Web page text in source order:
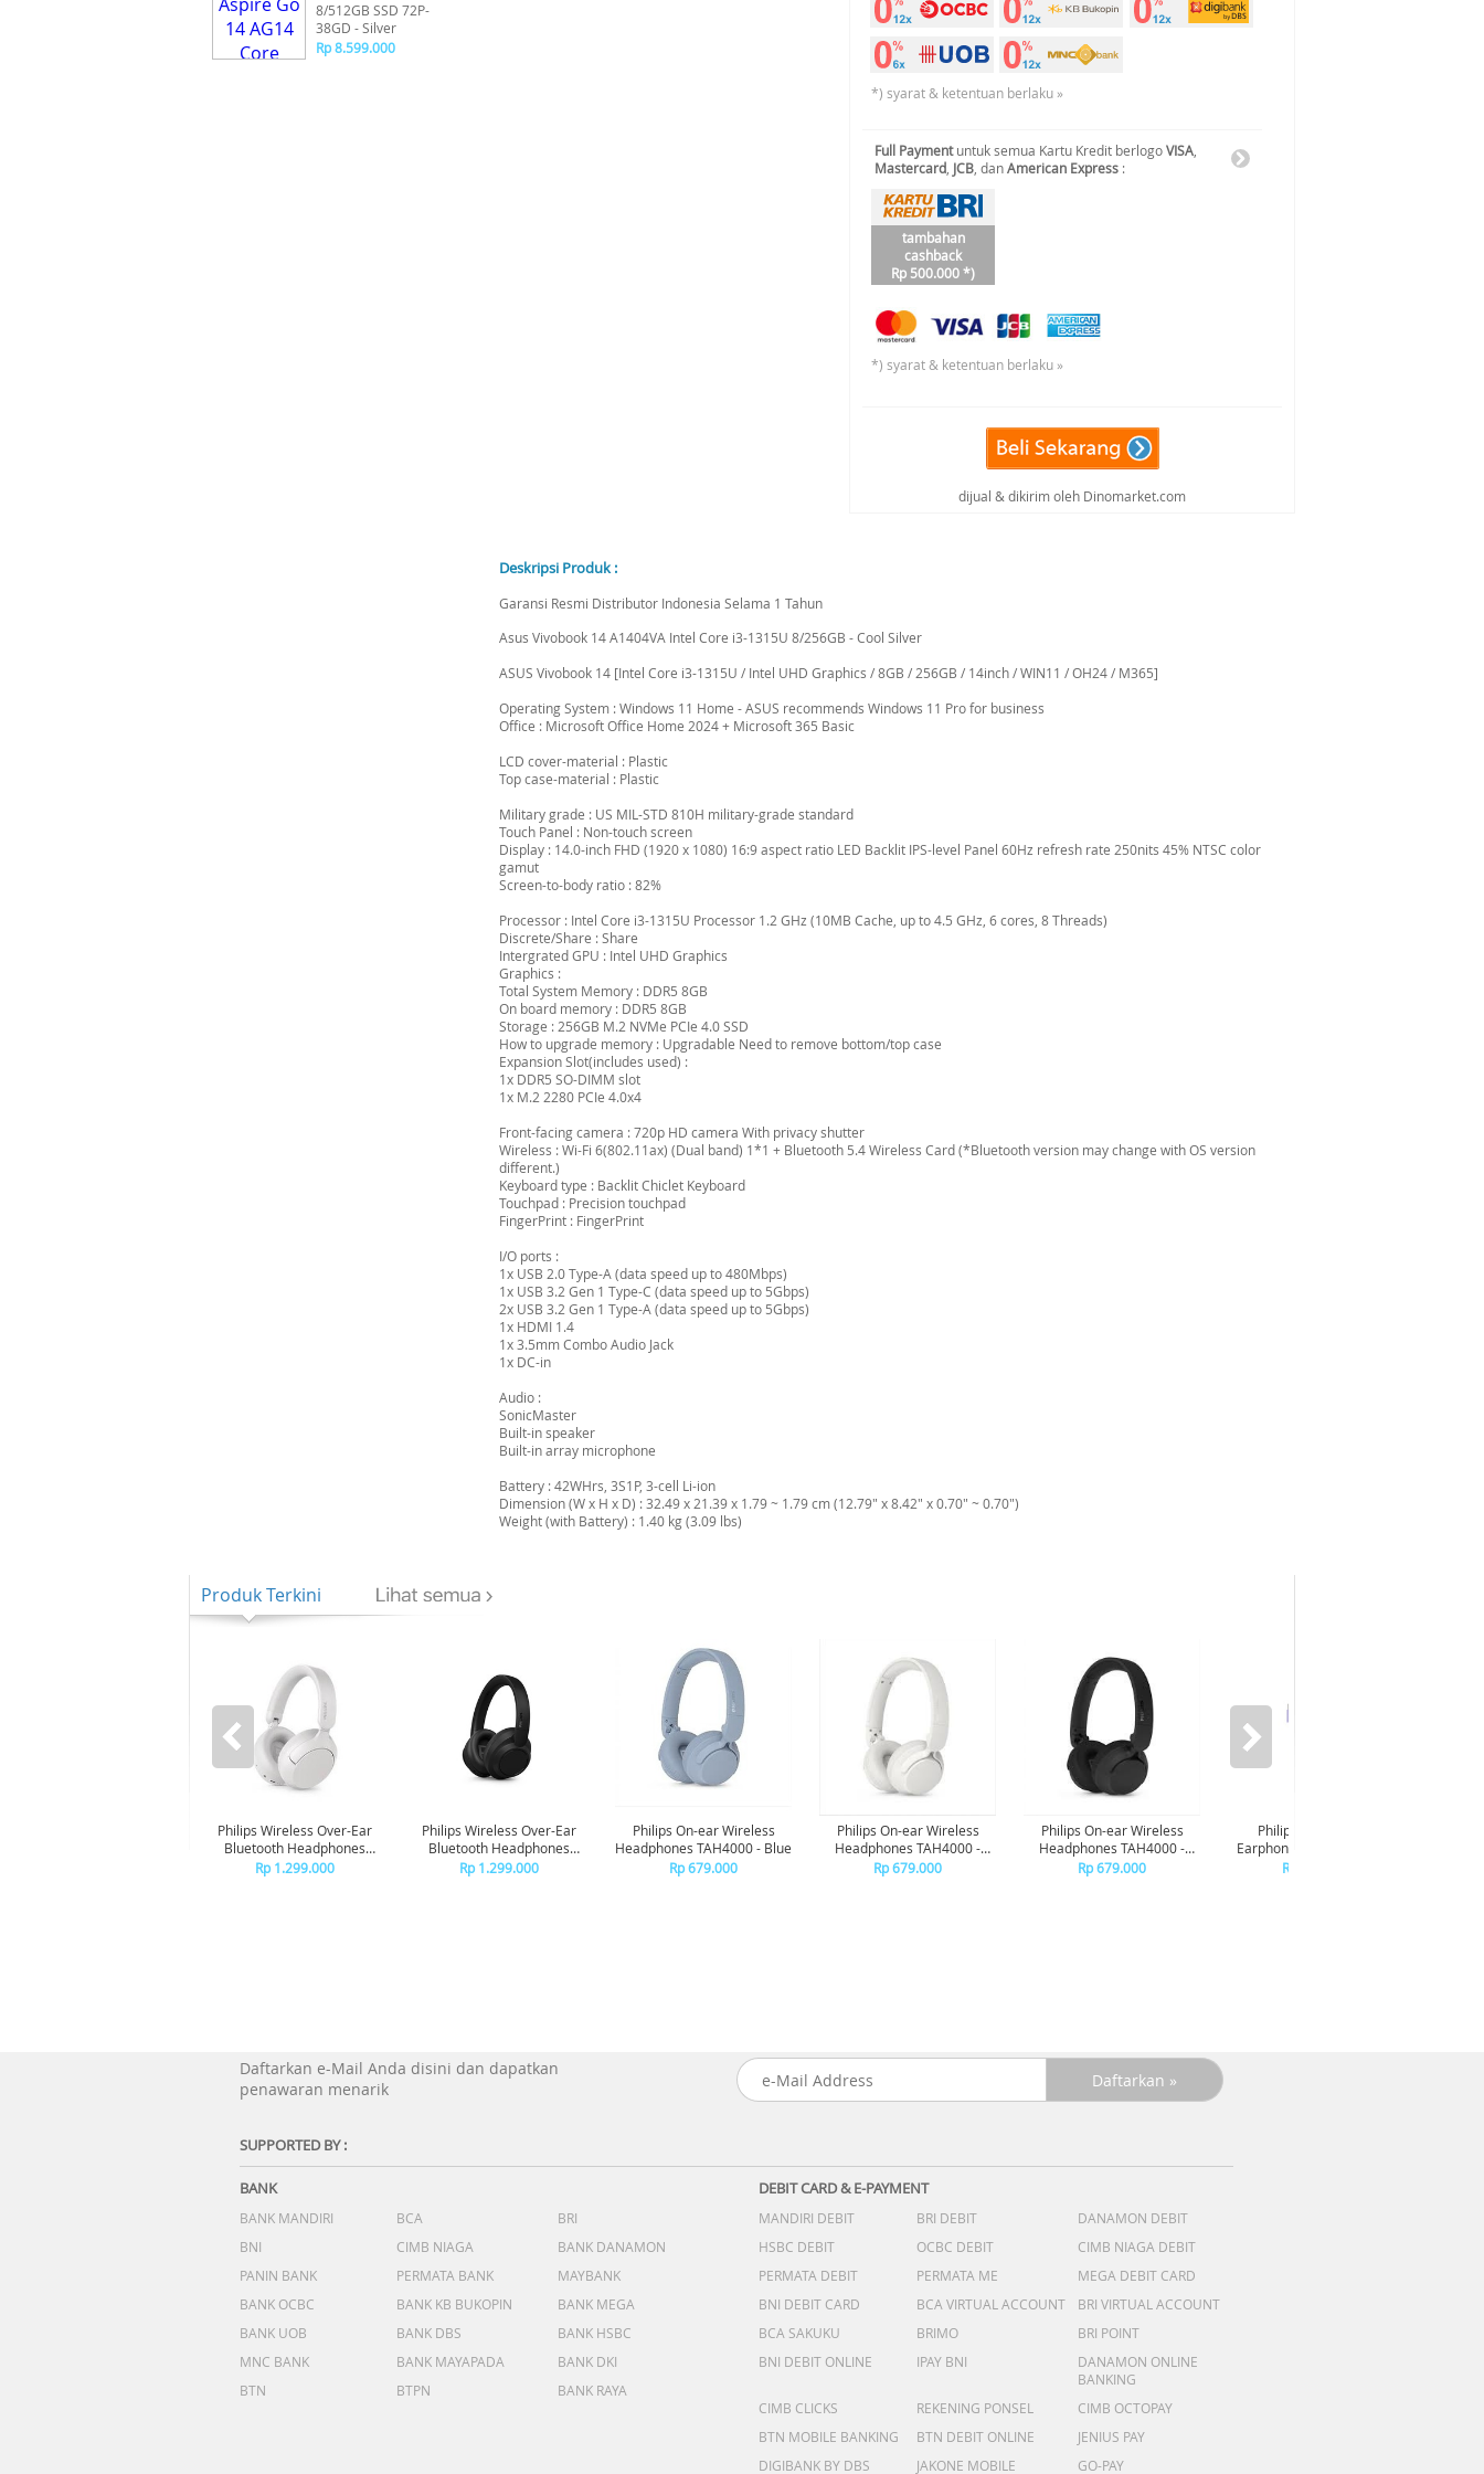
8/512GB SSD 72P-
38GD - Silver
Rp 8.599.000
*) syarat & ketentuan berlaku »
Full Paymentuntuk semua Kartu Kredit berlogoVISA
Mastercard JCB , danAmerican Express :
tambahan
cashback
Rp 500.000 *)
*) syarat & ketentuan berlaku »
dijual & dikirim oleh Dinomarket.com
Deskripsi Produk :
Garansi Resmi Distributor Indonesia Selama 1 Tahun
Asus Vivobook 14 A1404VA Intel Core i3-1315U 8/256GB - Cool Silver
ASUS Vivobook 14 [Intel Core i3-1315U / Intel UHD Graphics / 8GB / 256GB / 14inch / WIN11 / OH24 / M365]
Operating System : Windows 11 Home - ASUS recommends Windows 11 Pro for business
Office : Microsoft Office Home 2024 + Microsoft 365 Basic
LCD cover-material : Plastic
Top case-material : Plastic
Military grade : US MIL-STD 810H military-grade standard
Touch Panel : Non-touch screen
Display : 14.0-inch FHD (1920 x 1080) 16:9 aspect ratio LED Backlit IPS-level Panel 60Hz refresh rate 250nits 45% NTSC color
gamut
Screen-to-body ratio : 82%
Processor : Intel Core i3-1315U Processor 1.2 GHz (10MB Cache, up to 4.5 GHz, 6 cores, 8 Threads)
Discrete/Share : Share
Intergrated GPU : Intel UHD Graphics
Graphics :
Total System Memory : DDR5 8GB
On board memory : DDR5 8GB
Storage : 256GB M.2 NVMe PCIe 4.0 SSD
How to upgrade memory : Upgradable Need to remove bottom/top case
Expansion Slot(includes used) :
1x DDR5 SO-DIMM slot
1x M.2 2280 PCIe 4.0x4
Front-facing camera : 720p HD camera With privacy shutter
Wireless : Wi-Fi 6(802.11ax) (Dual band) 1*1 + Bluetooth 5.4 Wireless Card (*Bluetooth version may change with OS version
different.)
Keyboard type : Backlit Chiclet Keyboard
Touchpad : Precision touchpad
FingerPrint : FingerPrint
I/O ports :
1x USB 2.0 Type-A (data speed up to 480Mbps)
1x USB 3.2 Gen 1 Type-C (data speed up to 5Gbps)
2x USB 3.2 Gen 1 Type-A (data speed up to 5Gbps)
1x HDMI 1.4
1x 3.5mm Combo Audio Jack
1x DC-in
Audio :
SonicMaster
Built-in speaker
Built-in array microphone
Battery : 42WHrs, 3S1P, 3-cell Li-ion
Dimension (W x H x D) : 32.49 x 21.39 x 1.79 ~ 1.79 cm (12.79" x 8.42" x 0.70" ~ 0.70")
Weight (with Battery) : 1.40 kg (3.09 lbs)
Produk Terkini
Philips Wireless Over-Ear
Bluetooth Headphones
Adaptive Noise Canceling
Rp 1.299.000
Philips Wireless Over-Ear
Bluetooth Headphones
Adaptive Noise Canceling
Rp 1.299.000
Philips On-ear Wireless
Headphones TAH4000 - Blue
Rp 679.000
Philips On-ear Wireless
Headphones TAH4000 -
White
Rp 679.000
Philips On-ear Wireless
Headphones TAH4000 -
Black
Rp 679.000
Philips In-ear wired
Earphone USB-C With mic
TAE2100 - Purple
Rp 149.000
Daftarkan e-Mail Anda disini dan dapatkan
penawaran menarik
SUPPORTED BY :
BANK
BANK MANDIRI BCA
BRI
BNI
CIMB NIAGA
BANK DANAMON
PANIN BANK
PERMATA BANK
MAYBANK
BANK OCBC
BANK KB BUKOPIN
BANK MEGA
BANK UOB
BANK DBS
BANK HSBC
MNC BANK
BANK MAYAPADA
BANK DKI
BTN
BTPN BANK RAYA
DEBIT CARD & E-PAYMENT
MANDIRI DEBIT BRI DEBIT
DANAMON DEBIT
HSBC DEBIT
OCBC DEBIT
CIMB NIAGA DEBIT
PERMATA DEBIT
PERMATA ME
MEGA DEBIT CARD
BNI DEBIT CARD
BCA VIRTUAL ACCOUNT
BRI VIRTUAL ACCOUNT
BCA SAKUKU
BRIMO
BRI POINT
BNI DEBIT ONLINE
IPAY BNI
DANAMON ONLINE
BANKING
CIMB CLICKS
REKENING PONSEL
CIMB OCTOPAY
BTN MOBILE BANKING
BTN DEBIT ONLINE
JENIUS PAY
DIGIBANK BY DBS
JAKONE MOBILE GO-PAY